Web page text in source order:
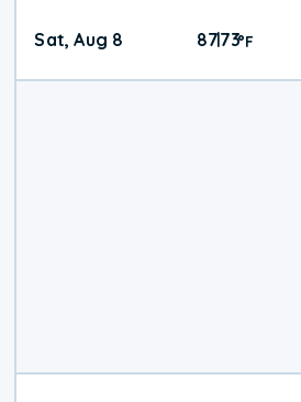
Sat, Aug 8 87|73°F